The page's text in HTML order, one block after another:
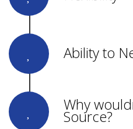
Ability to
Why
Source?